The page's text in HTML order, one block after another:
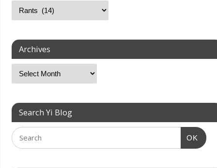
Archives
Search Yi Blog
OK